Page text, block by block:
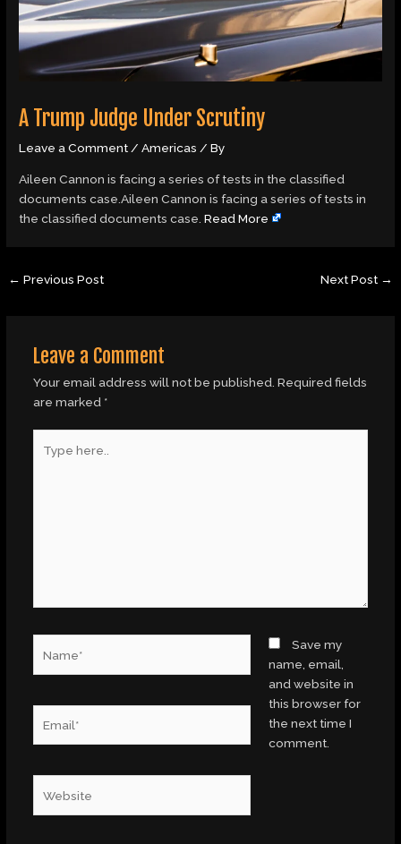
A Trump Judge Under Scrutiny
Leave a Comment/Americas / By
Aileen Cannon is facing a series of tests in the classified
documents case.Aileen Cannon is facing a series of tests in
the classified documents case.Read More
← Previous Post Next Post →
Leave a Comment
Your email address will not be published. Required fields
are marked *
here..
Save my
name, email,
and website in
this browser for
the next time I
comment.